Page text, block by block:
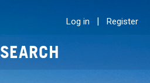
Log in | Register
SEARCH